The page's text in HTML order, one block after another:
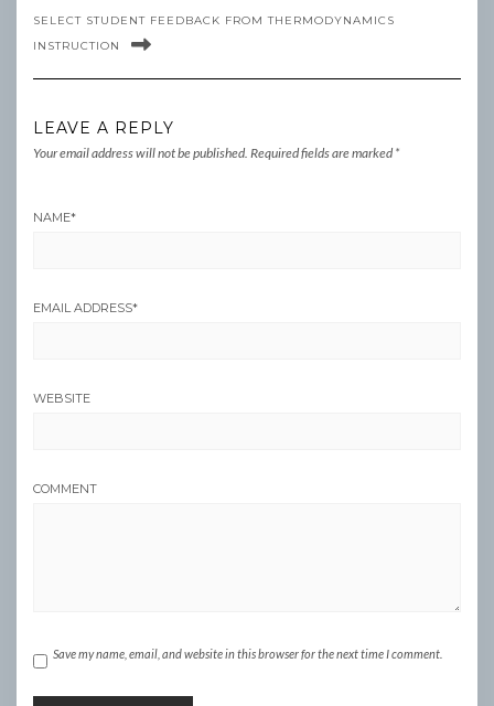
SELECT STUDENT FEEDBACK FROM THERMODYNAMICS
INSTRUCTION
LEAVE A REPLY
Your email address will not be published. Required fields are marked *
NAME*
EMAIL ADDRESS*
WEBSITE
COMMENT
Save my name, email, and website in this browser for the next time I comment.